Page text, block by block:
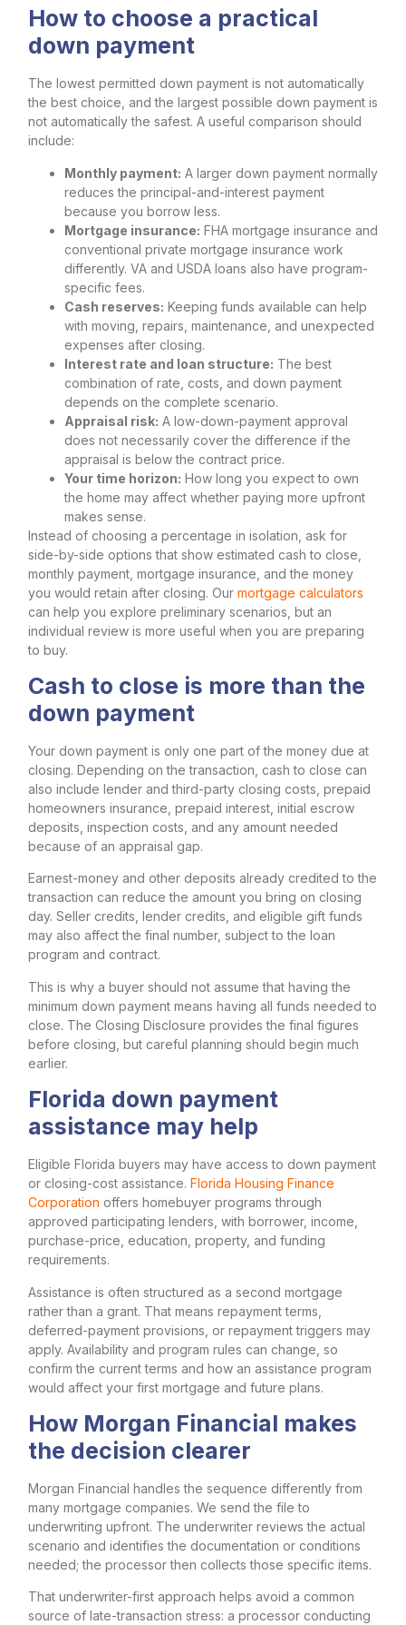
How to choose a practical
down payment
The lowest permitted down payment is not automatically
the best choice, and the largest possible down payment is
not automatically the safest. A useful comparison should
include:
Monthly payment: A larger down payment normally
reduces the principal-and-interest payment
because you borrow less.
Mortgage insurance: FHA mortgage insurance and
conventional private mortgage insurance work
differently. VA and USDA loans also have program-
specific fees.
Cash reserves: Keeping funds available can help
with moving, repairs, maintenance, and unexpected
expenses after closing.
Interest rate and loan structure: The best
combination of rate, costs, and down payment
depends on the complete scenario.
Appraisal risk: A low-down-payment approval
does not necessarily cover the difference if the
appraisal is below the contract price.
Your time horizon: How long you expect to own
the home may affect whether paying more upfront
makes sense.
Instead of choosing a percentage in isolation, ask for
side-by-side options that show estimated cash to close,
monthly payment, mortgage insurance, and the money
you would retain after closing. Our mortgage calculators
can help you explore preliminary scenarios, but an
individual review is more useful when you are preparing
to buy.
Cash to close is more than the
down payment
Your down payment is only one part of the money due at
closing. Depending on the transaction, cash to close can
also include lender and third-party closing costs, prepaid
homeowners insurance, prepaid interest, initial escrow
deposits, inspection costs, and any amount needed
because of an appraisal gap.
Earnest-money and other deposits already credited to the
transaction can reduce the amount you bring on closing
day. Seller credits, lender credits, and eligible gift funds
may also affect the final number, subject to the loan
program and contract.
This is why a buyer should not assume that having the
minimum down payment means having all funds needed to
close. The Closing Disclosure provides the final figures
before closing, but careful planning should begin much
earlier.
Florida down payment
assistance may help
Eligible Florida buyers may have access to down payment
or closing-cost assistance. Florida Housing Finance
Corporation offers homebuyer programs through
approved participating lenders, with borrower, income,
purchase-price, education, property, and funding
requirements.
Assistance is often structured as a second mortgage
rather than a grant. That means repayment terms,
deferred-payment provisions, or repayment triggers may
apply. Availability and program rules can change, so
confirm the current terms and how an assistance program
would affect your first mortgage and future plans.
How Morgan Financial makes
the decision clearer
Morgan Financial handles the sequence differently from
many mortgage companies. We send the file to
underwriting upfront. The underwriter reviews the actual
scenario and identifies the documentation or conditions
needed; the processor then collects those specific items.
That underwriter-first approach helps avoid a common
source of late-transaction stress: a processor conducting